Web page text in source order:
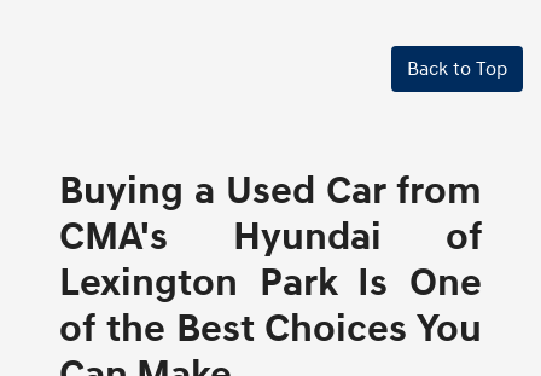
Back to Top
Buying a Used Car from
CMA's Hyundai of
Lexington Park Is One
of the Best Choices You